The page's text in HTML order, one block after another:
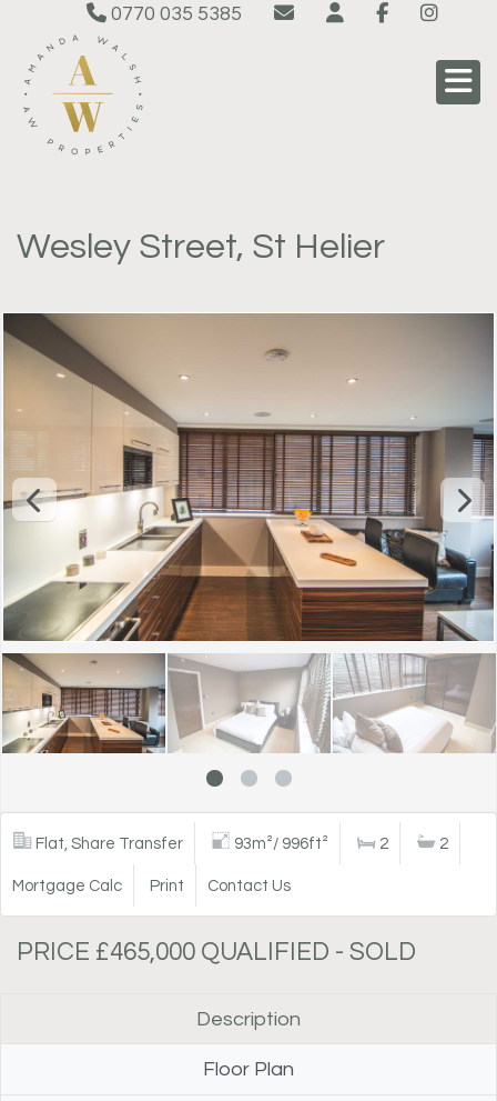
0770 035 5385
Wesley Street, St Helier
Flat, Share Transfer 93m²/ 996ft² 2 2
Mortgage Calc Print Contact Us
PRICE £465,000 QUALIFIED - SOLD
Description
Floor Plan